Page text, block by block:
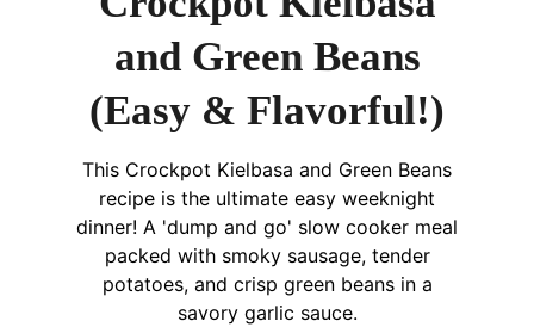
and Green Beans
(Easy & Flavorful!)
This Crockpot Kielbasa and Green Beans
recipe is the ultimate easy weeknight
dinner! A 'dump and go' slow cooker meal
packed with smoky sausage, tender
potatoes, and crisp green beans in a
savory garlic sauce.